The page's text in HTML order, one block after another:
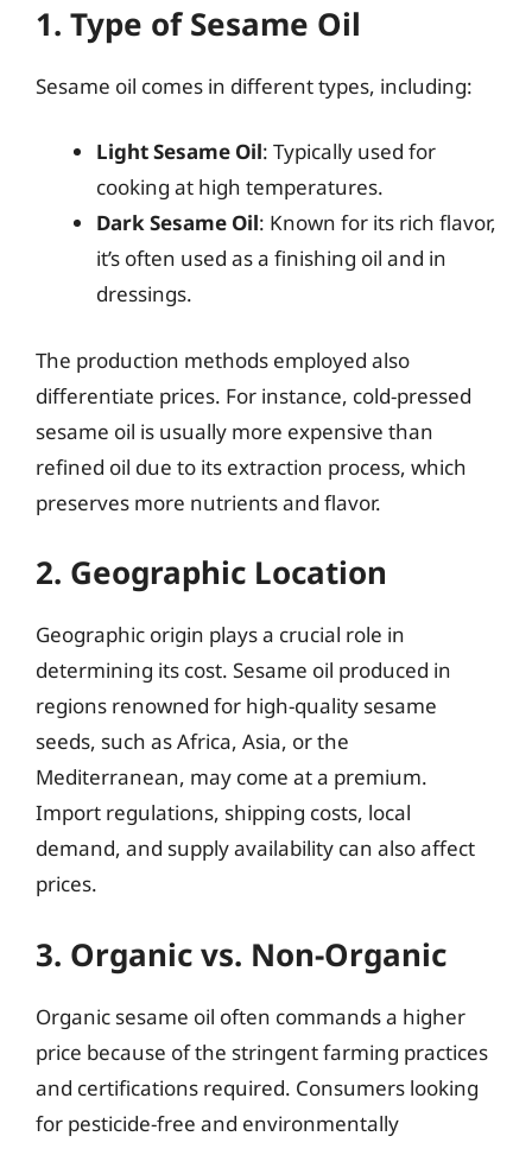
1. Type of Sesame Oil
Sesame oil comes in different types, including:
Light Sesame Oil: Typically used for
cooking at high temperatures.
Dark Sesame Oil: Known for its rich flavor,
it’s often used as a finishing oil and in
dressings.
The production methods employed also
differentiate prices. For instance, cold-pressed
sesame oil is usually more expensive than
refined oil due to its extraction process, which
preserves more nutrients and flavor.
2. Geographic Location
Geographic origin plays a crucial role in
determining its cost. Sesame oil produced in
regions renowned for high-quality sesame
seeds, such as Africa, Asia, or the
Mediterranean, may come at a premium.
Import regulations, shipping costs, local
demand, and supply availability can also affect
prices.
3. Organic vs. Non-Organic
Organic sesame oil often commands a higher
price because of the stringent farming practices
and certifications required. Consumers looking
for pesticide-free and environmentally